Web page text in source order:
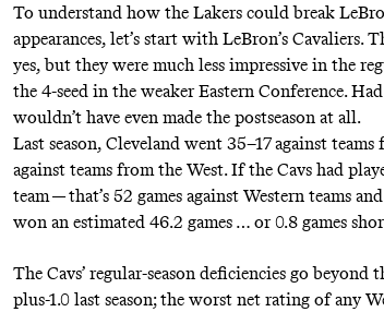
To understand how the Lakers could break
appearances, let’s start with LeBron’s Cavaliers.
yes, but they were much less impressive in the
the 4-seed in the weaker Eastern Conference.
wouldn’t have even made the postseason at all.
Last season, Cleveland went 35–17 against
against teams from the West. If the Cavs had
team — that’s 52 games against Western teams
won an estimated 46.2 games … or 0.8 games
The Cavs’ regular-season deficiencies go beyond
plus-1.0 last season; the worst net rating of any